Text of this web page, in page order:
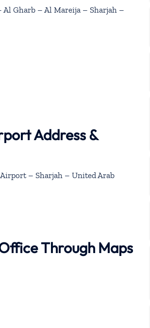
Gharb – Al Mareija – Sharjah –
Address &
– Sharjah – United Arab
Through Maps